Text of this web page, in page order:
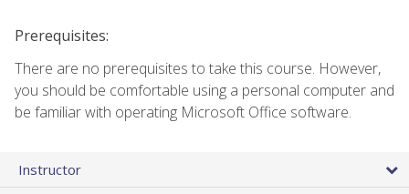
Prerequisites:
There are no prerequisites to take this course. However,
you should be comfortable using a personal computer and
be familiar with operating Microsoft Office software.
Instructor